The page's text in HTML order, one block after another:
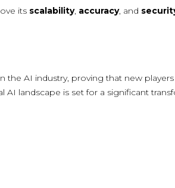
its scalability, accuracy, and
the AI industry, proving that new
landscape is set for a significant